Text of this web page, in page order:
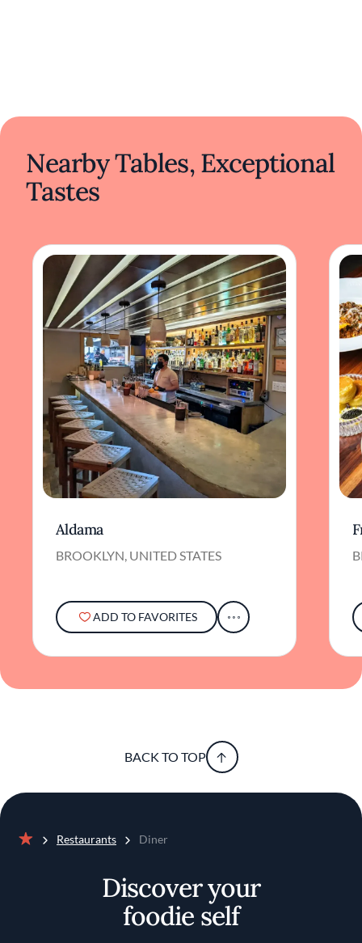
Nearby Tables, Exceptional
Tastes
Aldama
BROOKLYN, UNITED STATES
ADD TO FAVORITES
BACK TO TOP
Restaurants Diner
Discover your
foodie self